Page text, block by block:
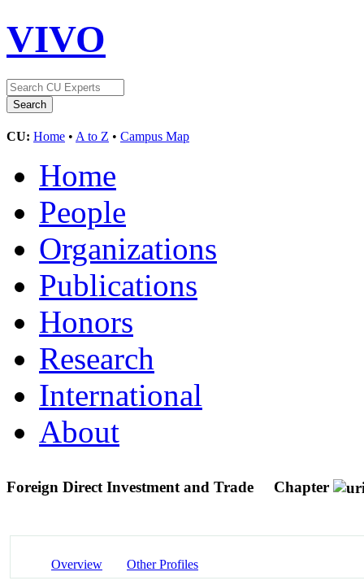
VIVO
CU: Home • A to Z • Campus Map
Home
People
Organizations
Publications
Honors
Research
International
About
Foreign Direct Investment and Trade Chapter
Overview Other Profiles